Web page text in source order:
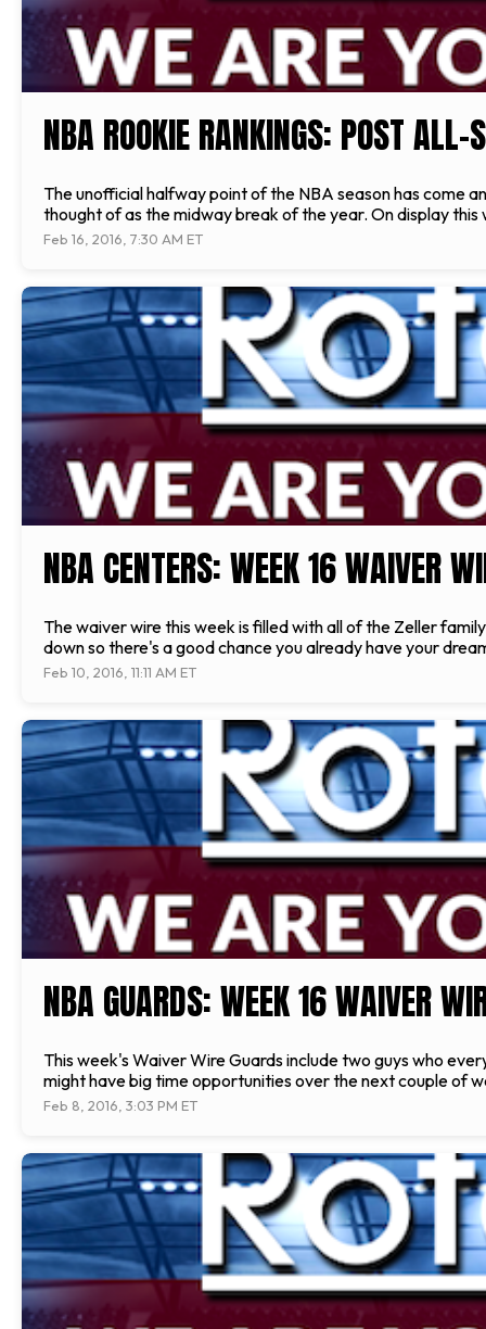
NBA ROOKIE RANKINGS: POST ALL-
The unofficial halfway point of the NBA season has come
thought of as the midway break of the year. On display
Feb 16, 2016, 7:30 AM ET
NBA CENTERS: WEEK 16 WAIVER
The waiver wire this week is filled with all of the Zeller
down so there's a good chance you already have your
Feb 10, 2016, 11:11 AM ET
NBA GUARDS: WEEK 16 WAIVER
This week's Waiver Wire Guards include two guys who
might have big time opportunities over the next couple of
Feb 8, 2016, 3:03 PM ET